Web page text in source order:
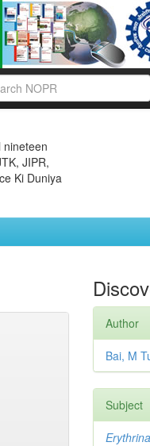
nineteen
JIPR,
Ki Duniya
Author
Bai, M
Subject